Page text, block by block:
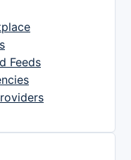
Feeds